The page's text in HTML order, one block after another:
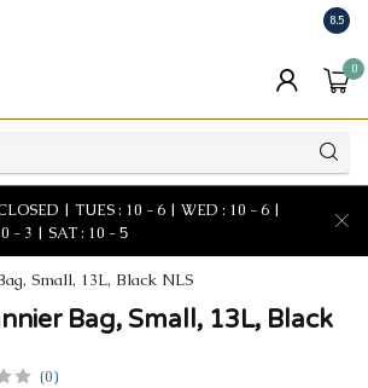
8.5
0
| TUES : 10 - 6 | WED : 10 - 6 |
- 3 | SAT : 10 - 5
Small, 13L, Black NLS
Bag, Small, 13L, Black
(0)